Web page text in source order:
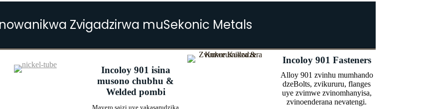
Zvigadzirwa muSekonic Metals
Incoloy 901 isina
musono chubhu &
Welded pombi
Mayero saizi uye yakasarudzika
Incoloy 901 Fasteners
Alloy 901 zvinhu mumhando
dzeBolts, zvikururu, flanges
uye zvimwe zvinomhanyisa,
zvinoenderana nevatengi.